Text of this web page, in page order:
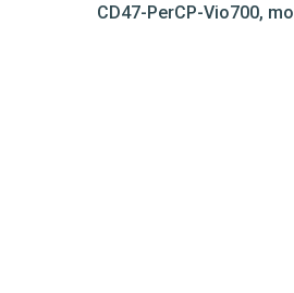
CD47-PerCP-Vio700,